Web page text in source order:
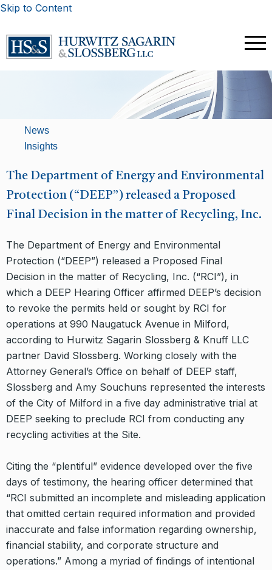
Skip to Content
News
Insights
The Department of Energy and Environmental
Protection (“DEEP”) released a Proposed
Final Decision in the matter of Recycling, Inc.
The Department of Energy and Environmental
Protection (“DEEP”) released a Proposed Final
Decision in the matter of Recycling, Inc. (“RCI”), in
which a DEEP Hearing Officer affirmed DEEP’s decision
to revoke the permits held or sought by RCI for
operations at 990 Naugatuck Avenue in Milford,
according to Hurwitz Sagarin Slossberg & Knuff LLC
partner David Slossberg. Working closely with the
Attorney General’s Office on behalf of DEEP staff,
Slossberg and Amy Souchuns represented the interests
of the City of Milford in a five day administrative trial at
DEEP seeking to preclude RCI from conducting any
recycling activities at the Site.
Citing the “plentiful” evidence developed over the five
days of testimony, the hearing officer determined that
“RCI submitted an incomplete and misleading application
that omitted certain required information and provided
inaccurate and false information regarding ownership,
financial stability, and corporate structure and
operations.” Among a myriad of findings of intentional